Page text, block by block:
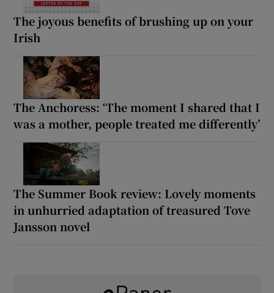
The joyous benefits of brushing up on your
Irish
The Anchoress: ‘The moment I shared that I
was a mother, people treated me differently’
The Summer Book review: Lovely moments
in unhurried adaptation of treasured Tove
Jansson novel